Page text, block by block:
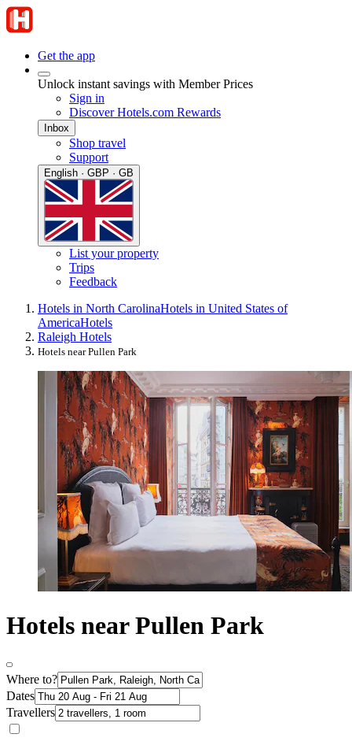
Get the app
Unlock instant savings with Member Prices
Sign in
Discover Hotels.com Rewards
Inbox
Shop travel
Support
English · GBP · GB
List your property
Trips
Feedback
Hotels in North CarolinaHotels in United States of
AmericaHotels
Raleigh Hotels
Hotels near Pullen Park
Hotels near Pullen Park
Where to?
Dates
Travellers